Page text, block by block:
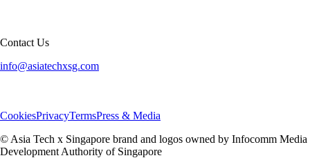
Contact Us
info@asiatechxsg.com
CookiesPrivacyTermsPress & Media
© Asia Tech x Singapore brand and logos owned by Infocomm Media
Development Authority of Singapore